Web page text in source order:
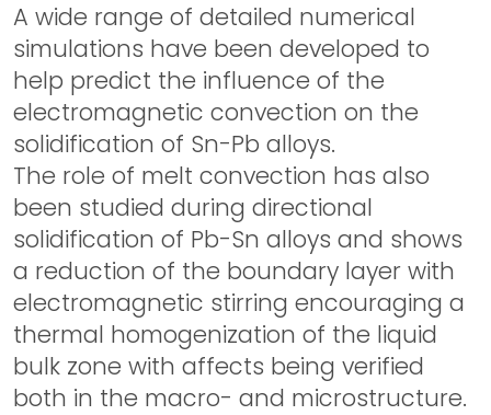
A wide range of detailed numerical
simulations have been developed to
help predict the influence of the
electromagnetic convection on the
solidification of Sn-Pb alloys.
The role of melt convection has also
been studied during directional
solidification of Pb-Sn alloys and shows
a reduction of the boundary layer with
electromagnetic stirring encouraging a
thermal homogenization of the liquid
bulk zone with affects being verified
both in the macro- and microstructure.